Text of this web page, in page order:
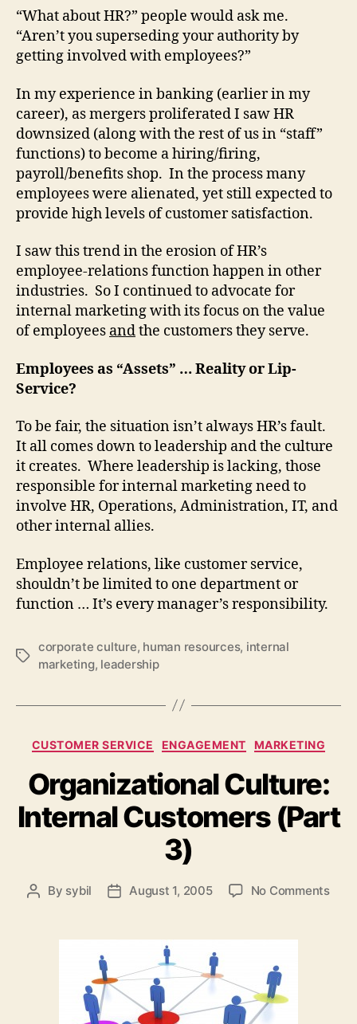
“What about HR?” people would ask me.
“Aren’t you superseding your authority by
getting involved with employees?”
In my experience in banking (earlier in my
career), as mergers proliferated I saw HR
downsized (along with the rest of us in “staff”
functions) to become a hiring/firing,
payroll/benefits shop. In the process many
employees were alienated, yet still expected to
provide high levels of customer satisfaction.
I saw this trend in the erosion of HR’s
employee-relations function happen in other
industries. So I continued to advocate for
internal marketing with its focus on the value
of employees andthe customers they serve.
Employees as “Assets” … Reality or Lip-
Service?
To be fair, the situation isn’t always HR’s fault.
It all comes down to leadership and the culture
it creates. Where leadership is lacking, those
responsible for internal marketing need to
involve HR, Operations, Administration, IT, and
other internal allies.
Employee relations, like customer service,
shouldn’t be limited to one department or
function … It’s every manager’s responsibility.
Tags
corporate culture, human resources, internal
marketing, leadership
Categories
CUSTOMER SERVICE ENGAGEMENT MARKETING
Organizational Culture:
Internal Customers (Part
3)
Post
By sybil
PostAugust 1, 2005 No Commentson